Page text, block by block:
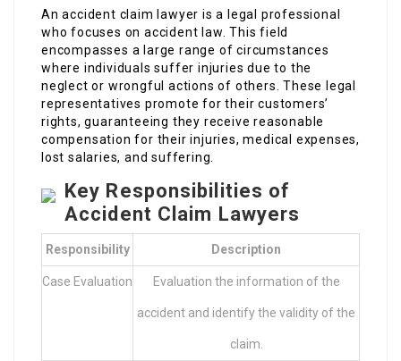
An accident claim lawyer is a legal professional
who focuses on accident law. This field
encompasses a large range of circumstances
where individuals suffer injuries due to the
neglect or wrongful actions of others. These legal
representatives promote for their customers’
rights, guaranteeing they receive reasonable
compensation for their injuries, medical expenses,
lost salaries, and suffering.
Key Responsibilities of
Accident Claim Lawyers
Responsibility Description
Case Evaluation Evaluation the information of the
accident and identify the validity of the
claim.